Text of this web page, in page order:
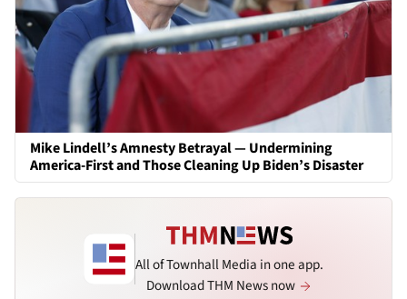
Mike Lindell’s Amnesty Betrayal — Undermining
America-First and Those Cleaning Up Biden’s Disaster
All of Townhall Media in one app.
Download THM News now